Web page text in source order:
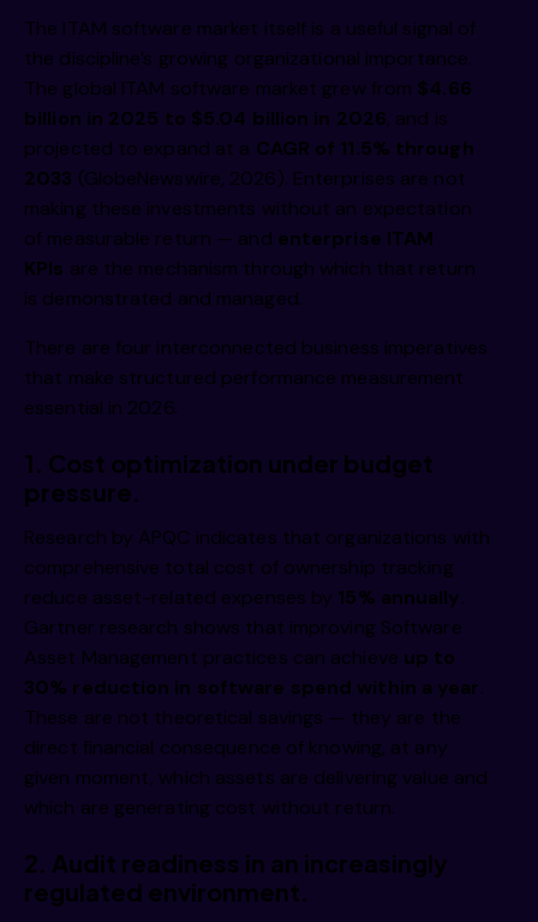
The ITAM software market itself is a useful signal of
the discipline’s growing organizational importance.
The global ITAM software market grew from $4.66
billion in 2025 to $5.04 billion in 2026, and is
projected to expand at a CAGR of 11.5% through
2033 (GlobeNewswire, 2026). Enterprises are not
making these investments without an expectation
of measurable return — and enterprise ITAM
KPIs are the mechanism through which that return
is demonstrated and managed.
There are four interconnected business imperatives
that make structured performance measurement
essential in 2026.
1. Cost optimization under budget
pressure.
Research by APQC indicates that organizations with
comprehensive total cost of ownership tracking
reduce asset-related expenses by 15% annually.
Gartner research shows that improving Software
Asset Management practices can achieve up to
30% reduction in software spend within a year.
These are not theoretical savings — they are the
direct financial consequence of knowing, at any
given moment, which assets are delivering value and
which are generating cost without return.
2. Audit readiness in an increasingly
regulated environment.